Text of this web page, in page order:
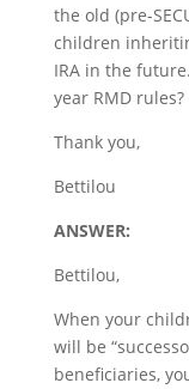
the old (pre-
children
IRA in the
year RMD rules?
Thank you,
Bettilou
ANSWER:
Bettilou,
When your
will be
beneficiaries,